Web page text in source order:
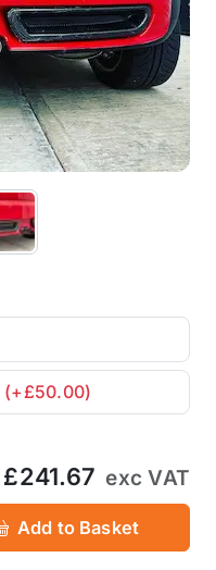
(+£50.00)
£241.67 exc VAT
Add to Basket